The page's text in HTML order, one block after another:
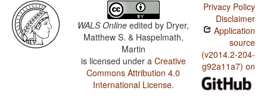
WALS Online edited by Dryer,
Matthew S. & Haspelmath,
Martin
is licensed under a Creative
Commons Attribution 4.0
International License.
Privacy Policy
Disclaimer
Application
source
(v2014.2-204-
g92a11a7) on